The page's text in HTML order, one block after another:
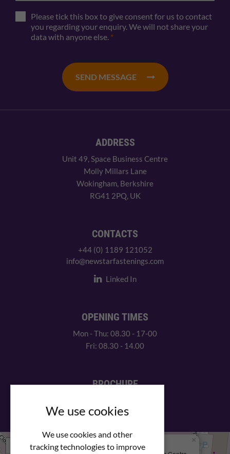
We use cookies
We use cookies and other
tracking technologies to improve
Please tick this box to give consent for us to contact
you regarding your enquiry. We will not share your
data with anyone else. *
SEND MESSAGE
ADDRESS
Unit 49, Space Business Centre
Molly Millars Lane
Wokingham, Berkshire
RG41 2PQ, UK
CONTACTS
+44 (0) 1189 121052
info@newstarfastenings.com
Linked In
OPENING TIMES
Mon - Thu: 08.30 - 17-00
Fri: 08.30 - 14.00
BROCHURE
We Are Here
×